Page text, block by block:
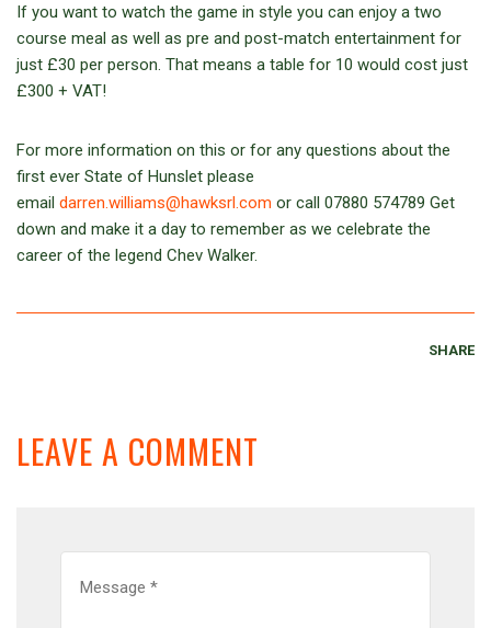
If you want to watch the game in style you can enjoy a two
course meal as well as pre and post-match entertainment for
just £30 per person. That means a table for 10 would cost just
£300 + VAT!
For more information on this or for any questions about the
first ever State of Hunslet please
email darren.williams@hawksrl.com or call 07880 574789 Get
down and make it a day to remember as we celebrate the
career of the legend Chev Walker.
SHARE
LEAVE A COMMENT